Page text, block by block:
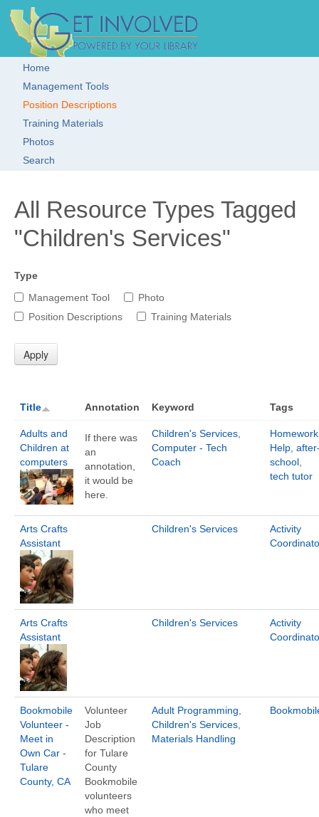
Get Involved!
Resource
Clearinghouse
Main menu
Home
Management Tools
Position Descriptions
Training Materials
Photos
Search
All Resource Types Tagged
"Children's Services"
Type
Management Tool
Photo
Position Descriptions
Training Materials
Title Annotation Keyword Tags
Adults and
Children at
computers
If there was
an
annotation,
it would be
here.
Children's Services
Computer - Tech
Coach
Homework
Help
school
tech tutor
Arts Crafts
Assistant
Children's Services
Activity
Arts Crafts
Assistant
Children's Services
Activity
Bookmobile
Volunteer -
Meet in
Own Car -
Tulare
County, CA
Volunteer
Job
Description
for Tulare
County
Bookmobile
volunteers
who meet
Adult Programming
Children's Services
Materials Handling